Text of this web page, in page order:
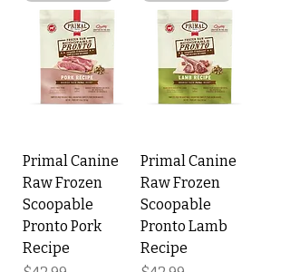
Primal Canine
Raw Frozen
Scoopable
Pronto Pork
Recipe
Primal Canine
Raw Frozen
Scoopable
Pronto Lamb
Recipe